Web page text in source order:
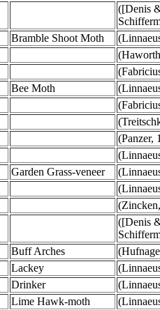
([Denis
Bramble Shoot Moth
Bee Moth
(Panzer,
Garden Grass-veneer
([Denis
Buff Arches
Lackey
Drinker
Lime Hawk-moth